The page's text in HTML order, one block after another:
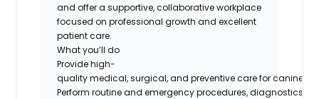
and offer a supportive, collaborative workplace
focused on professional growth and excellent
patient care.
What you’ll do
Provide high-
quality medical, surgical, and preventive care for canine
Perform routine and emergency procedures, diagnostics,